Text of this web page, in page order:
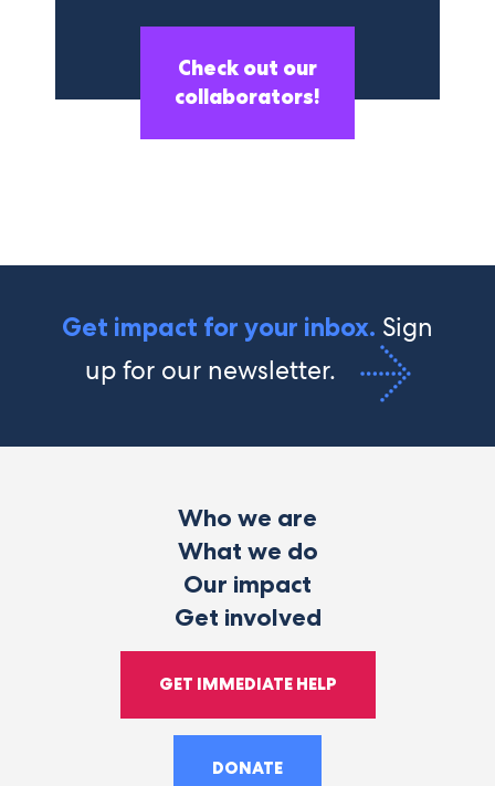
Check out our
collaborators!
Get impact for your inbox. Sign
up for our newsletter.
Who we are
What we do
Our impact
Get involved
GET IMMEDIATE HELP
DONATE